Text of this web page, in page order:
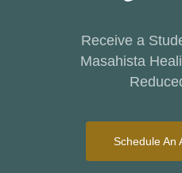
Receive a
Masahista
Schedule An